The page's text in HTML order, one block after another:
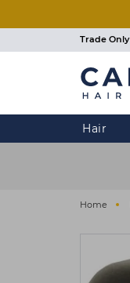
Trade Only
Hair
Home